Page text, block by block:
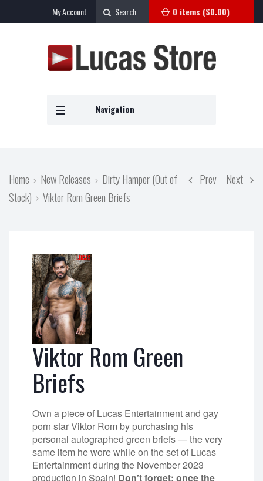
0 items ($0.00)
Search
My Account
Navigation
Prev Next
Home New Releases
Dirty Hamper (Out of
Stock)
Viktor Rom Green Briefs
Viktor Rom Green
Briefs
Own a piece of Lucas Entertainment and gay
porn star Viktor Rom by purchasing his
personal autographed green briefs — the very
same item he wore while on the set of Lucas
Entertainment during the November 2023
production in Spain! Don’t forget: once the